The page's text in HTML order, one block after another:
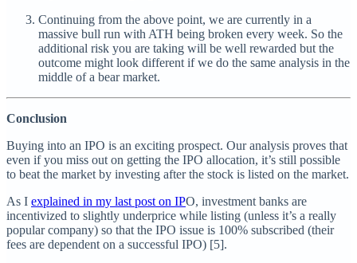
Continuing from the above point, we are currently in a
massive bull run with ATH being broken every week. So the
additional risk you are taking will be well rewarded but the
outcome might look different if we do the same analysis in the
middle of a bear market.
Conclusion
Buying into an IPO is an exciting prospect. Our analysis proves that
even if you miss out on getting the IPO allocation, it’s still possible
to beat the market by investing after the stock is listed on the market.
As I explained in my last post on IPO, investment banks are
incentivized to slightly underprice while listing (unless it’s a really
popular company) so that the IPO issue is 100% subscribed (their
fees are dependent on a successful IPO) [5].